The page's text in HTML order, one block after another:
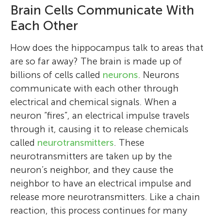
Brain Cells Communicate With
Each Other
How does the hippocampus talk to areas that
are so far away? The brain is made up of
billions of cells called neurons. Neurons
communicate with each other through
electrical and chemical signals. When a
neuron “fires”, an electrical impulse travels
through it, causing it to release chemicals
called neurotransmitters. These
neurotransmitters are taken up by the
neuron’s neighbor, and they cause the
neighbor to have an electrical impulse and
release more neurotransmitters. Like a chain
reaction, this process continues for many